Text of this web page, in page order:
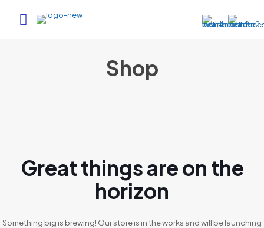
Shop
Great things are on the
horizon
Something big is brewing! Our store is in the works and will be launching